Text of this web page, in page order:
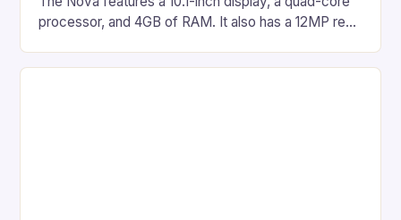
processor, and 4GB of RAM. It also has a 12MP rear